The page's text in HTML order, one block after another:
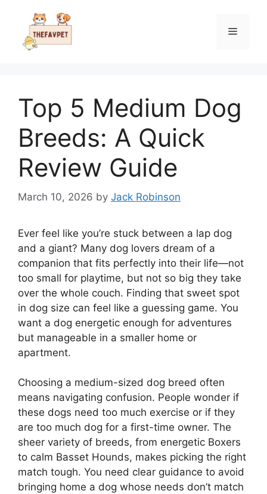
content
Menu
Top 5 Medium Dog
Breeds: A Quick
Review Guide
March 10, 2026 by Jack Robinson
Ever feel like you’re stuck between a lap dog
and a giant? Many dog lovers dream of a
companion that fits perfectly into their life—not
too small for playtime, but not so big they take
over the whole couch. Finding that sweet spot
in dog size can feel like a guessing game. You
want a dog energetic enough for adventures
but manageable in a smaller home or
apartment.
Choosing a medium-sized dog breed often
means navigating confusion. People wonder if
these dogs need too much exercise or if they
are too much dog for a first-time owner. The
sheer variety of breeds, from energetic Boxers
to calm Basset Hounds, makes picking the right
match tough. You need clear guidance to avoid
bringing home a dog whose needs don’t match